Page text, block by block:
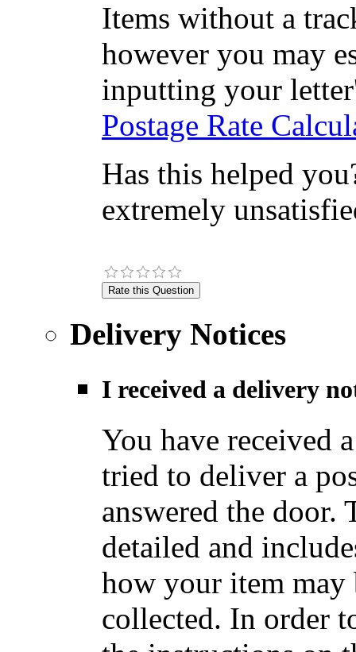
Items without a
however you may
inputting your
Postage Rate
Has this helped
extremely
Delivery Notices
I received a delivery
You have received
tried to deliver a
answered the
detailed and
how your item may
collected. In order